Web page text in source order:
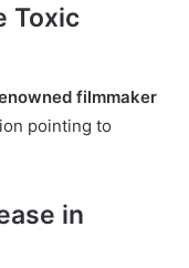
Toxic
filmmaker
pointing to
in